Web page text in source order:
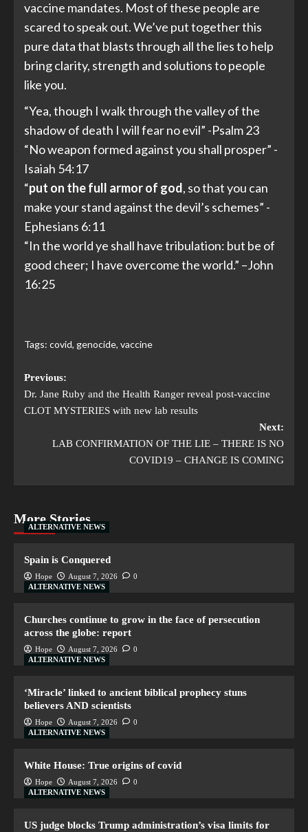
vaccine mandates. Most of these people are
scared to speak out. We’ve put together this
pure data that blasts through all the lies to help
bring clarity, strength and solutions to people
like you.
“Yea, though I walk through the valley of the
shadow of death I will fear no evil” -Psalm 23
“No weapon formed against you shall prosper” -
Isaiah 54:17
“put on thefull armorof god, so that you can
make your stand against the devil’s schemes” -
Ephesians 6:11
“In the world ye shall have tribulation: but be of
good cheer; I have overcome the world.” –John
16:25
Tags: covid, genocide, vaccine
Previous:
Dr. Jane Ruby and the Health Ranger reveal post-vaccine
CLOT MYSTERIES with new lab results
Next:
LAB CONFIRMATION OF THE LIE – THERE IS NO
COVID19 – CHANGE IS COMING
More Stories
ALTERNATIVE NEWS
Spain is Conquered
Hope August 7, 2026
0
ALTERNATIVE NEWS
Churches continue to grow in the face of persecution
across the globe: report
Hope August 7, 2026
0
ALTERNATIVE NEWS
‘Miracle’ linked to ancient biblical prophecy stuns
believers AND scientists
Hope August 7, 2026
0
ALTERNATIVE NEWS
White House: True origins of covid
Hope August 7, 2026
0
ALTERNATIVE NEWS
US judge blocks Trump administration’s visa limits for